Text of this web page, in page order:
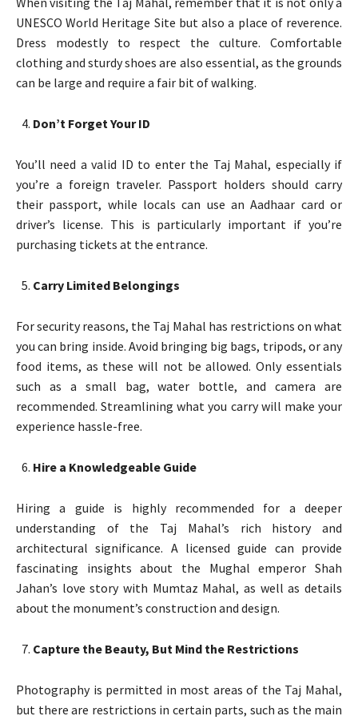
UNESCO World Heritage Site but also a place of reverence.
Dress modestly to respect the culture. Comfortable
clothing and sturdy shoes are also essential, as the grounds
can be large and require a fair bit of walking.
Don’t Forget Your ID
You’ll need a valid ID to enter the Taj Mahal, especially if
you’re a foreign traveler. Passport holders should carry
their passport, while locals can use an Aadhaar card or
driver’s license. This is particularly important if you’re
purchasing tickets at the entrance.
Carry Limited Belongings
For security reasons, the Taj Mahal has restrictions on what
you can bring inside. Avoid bringing big bags, tripods, or any
food items, as these will not be allowed. Only essentials
such as a small bag, water bottle, and camera are
recommended. Streamlining what you carry will make your
experience hassle-free.
Hire a Knowledgeable Guide
Hiring a guide is highly recommended for a deeper
understanding of the Taj Mahal’s rich history and
architectural significance. A licensed guide can provide
fascinating insights about the Mughal emperor Shah
Jahan’s love story with Mumtaz Mahal, as well as details
about the monument’s construction and design.
Capture the Beauty, But Mind the Restrictions
Photography is permitted in most areas of the Taj Mahal,
but there are restrictions in certain parts, such as the main